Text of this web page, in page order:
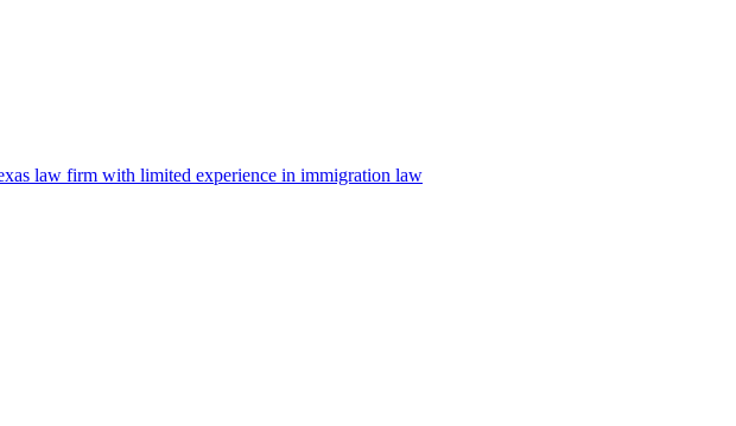
law firm with limited experience in immigration law